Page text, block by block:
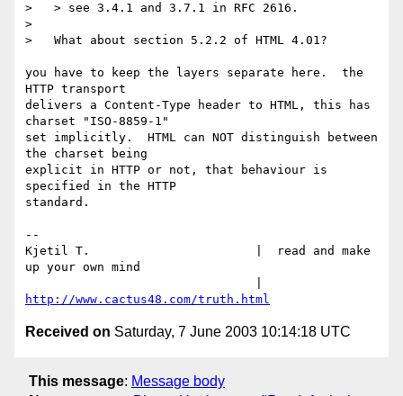
>   > see 3.4.1 and 3.7.1 in RFC 2616.
>
>   What about section 5.2.2 of HTML 4.01?
you have to keep the layers separate here.  the
HTTP transport
delivers a Content-Type header to HTML, this has
charset "ISO-8859-1"
set implicitly.  HTML can NOT distinguish between
the charset being
explicit in HTTP or not, that behaviour is
specified in the HTTP
standard.
--
Kjetil T.			|  read and make
up your own mind
http://www.cactus48.com/truth.html
Received on Saturday, 7 June 2003 10:14:18 UTC
This message: Message body